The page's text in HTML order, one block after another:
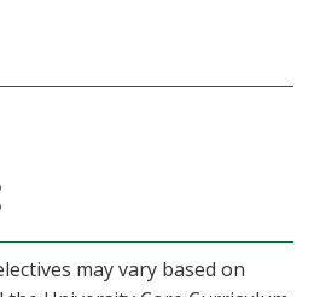
may vary based on